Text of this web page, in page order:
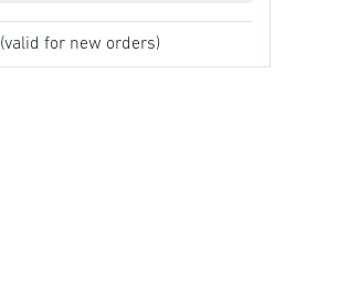
(valid for new orders)